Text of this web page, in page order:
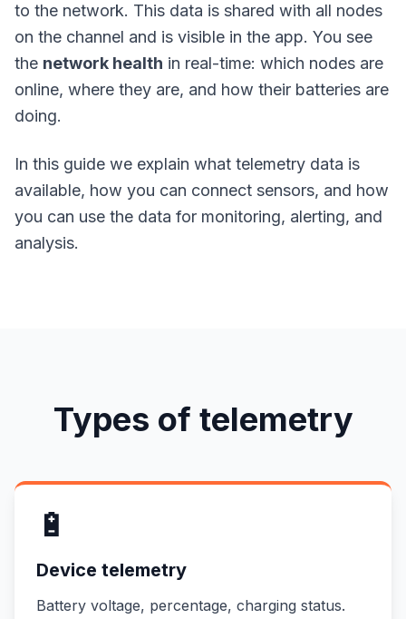
to the network. This data is shared with all nodes
on the channel and is visible in the app. You see
the network health in real-time: which nodes are
online, where they are, and how their batteries are
doing.
In this guide we explain what telemetry data is
available, how you can connect sensors, and how
you can use the data for monitoring, alerting, and
analysis.
Types of telemetry
🔋
Device telemetry
Battery voltage, percentage, charging status.